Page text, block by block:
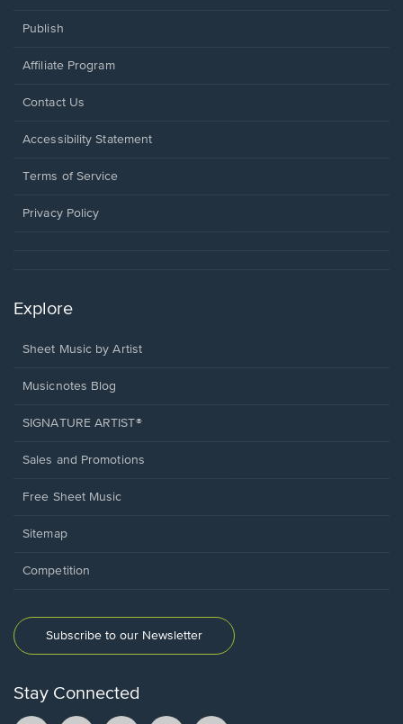
Publish
Affiliate Program
Opens
a
window.
Contact Us
Opens
a
window.
Accessibility Statement
Terms of Service
Privacy Policy
Explore
Sheet Music by Artist
Musicnotes Blog
SIGNATURE ARTIST®
Sales and Promotions
Free Sheet Music
Sitemap
Competition
Subscribe to our Newsletter
Stay Connected